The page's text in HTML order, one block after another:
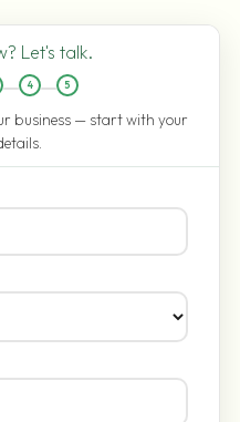
Let's talk.
4 5
business — start with your